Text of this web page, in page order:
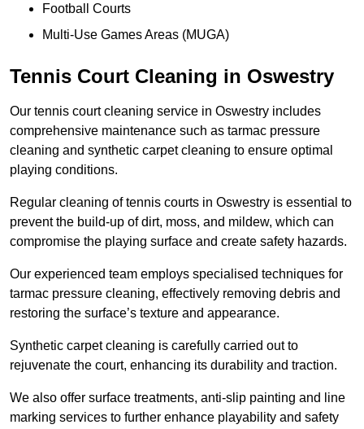
Football Courts
Multi-Use Games Areas (MUGA)
Tennis Court Cleaning in Oswestry
Our tennis court cleaning service in Oswestry includes
comprehensive maintenance such as tarmac pressure
cleaning and synthetic carpet cleaning to ensure optimal
playing conditions.
Regular cleaning of tennis courts in Oswestry is essential to
prevent the build-up of dirt, moss, and mildew, which can
compromise the playing surface and create safety hazards.
Our experienced team employs specialised techniques for
tarmac pressure cleaning, effectively removing debris and
restoring the surface’s texture and appearance.
Synthetic carpet cleaning is carefully carried out to
rejuvenate the court, enhancing its durability and traction.
We also offer surface treatments, anti-slip painting and line
marking services to further enhance playability and safety